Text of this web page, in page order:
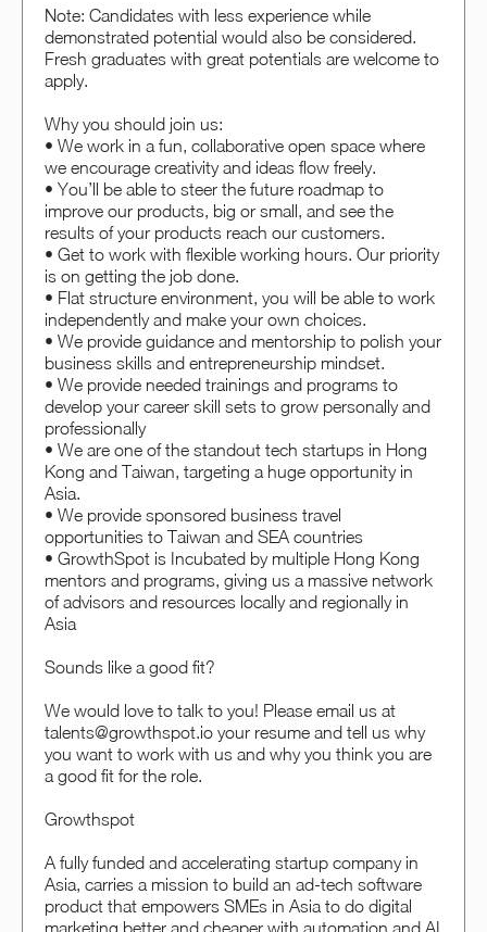
Note: Candidates with less experience while
demonstrated potential would also be considered.
Fresh graduates with great potentials are welcome to
apply.
Why you should join us:
• We work in a fun, collaborative open space where
we encourage creativity and ideas flow freely.
• You’ll be able to steer the future roadmap to
improve our products, big or small, and see the
results of your products reach our customers.
• Get to work with flexible working hours. Our priority
is on getting the job done.
• Flat structure environment, you will be able to work
independently and make your own choices.
• We provide guidance and mentorship to polish your
business skills and entrepreneurship mindset.
• We provide needed trainings and programs to
develop your career skill sets to grow personally and
professionally
• We are one of the standout tech startups in Hong
Kong and Taiwan, targeting a huge opportunity in
Asia.
• We provide sponsored business travel
opportunities to Taiwan and SEA countries
• GrowthSpot is Incubated by multiple Hong Kong
mentors and programs, giving us a massive network
of advisors and resources locally and regionally in
Asia
Sounds like a good fit?
We would love to talk to you! Please email us at
talents@growthspot.io your resume and tell us why
you want to work with us and why you think you are
a good fit for the role.
Growthspot
A fully funded and accelerating startup company in
Asia, carries a mission to build an ad-tech software
product that empowers SMEs in Asia to do digital